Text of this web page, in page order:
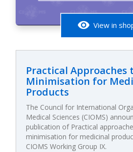
visibility View in
Practical Approaches
Minimisation for
Products
The Council for International
Medical Sciences (CIOMS)
publication of Practical
minimisation for medicinal
CIOMS Working Group IX.